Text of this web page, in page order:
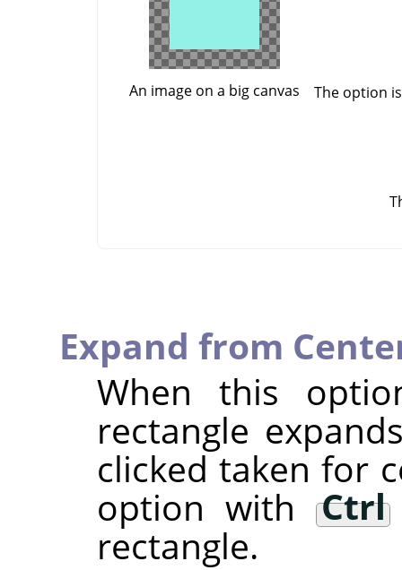
An image on a big canvas The option
Expand from
When this
rectangle
clicked taken for
option with Ctrl
rectangle.